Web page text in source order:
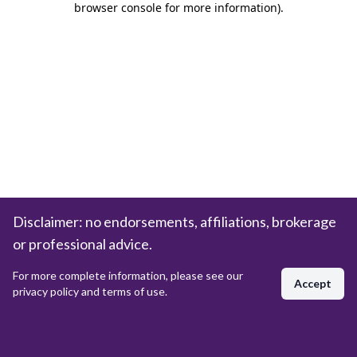
browser console for more information).
Disclaimer: no endorsements, affiliations, brokerage
or professional advice.
For more complete information, please see our
privacy policy and terms of use.
Accept